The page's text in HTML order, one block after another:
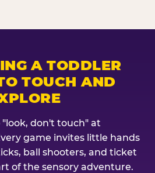
A TODDLER
TOUCH AND
"look, don't touch" at
game invites little hands
ball shooters, and ticket
of the sensory adventure.